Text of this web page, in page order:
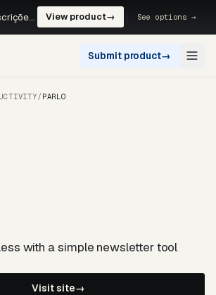
Inscrições, reservas e pagamentos num só fluxo. — View product→ See options →
Submit product→
/ PARLO
with a simple newsletter tool
Visit site→